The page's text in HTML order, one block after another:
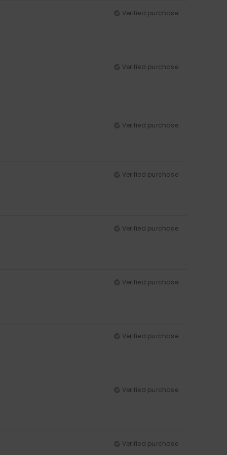
Verified purchase
Verified purchase
Verified purchase
Verified purchase
Verified purchase
Verified purchase
Verified purchase
Verified purchase
Verified purchase